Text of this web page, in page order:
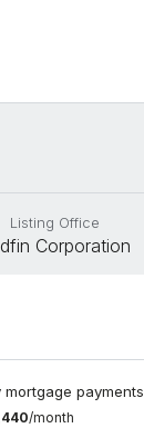
Listing Office
Corporation
payments
/month